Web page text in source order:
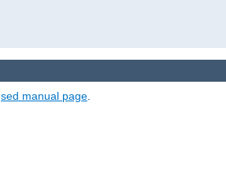
sed manual page.